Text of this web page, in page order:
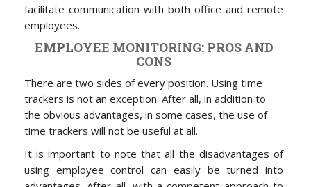
facilitate communication with both office and remote
employees.
EMPLOYEE MONITORING: PROS AND
CONS
There are two sides of every position. Using time
trackers is not an exception. After all, in addition to
the obvious advantages, in some cases, the use of
time trackers will not be useful at all.
It is important to note that all the disadvantages of
using employee control can easily be turned into